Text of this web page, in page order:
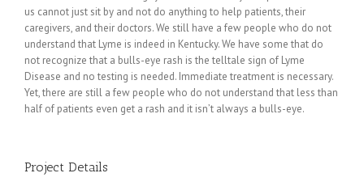
us cannot just sit by and not do anything to help patients, their
caregivers, and their doctors. We still have a few people who do not
understand that Lyme is indeed in Kentucky. We have some that do
not recognize that a bulls-eye rash is the telltale sign of Lyme
Disease and no testing is needed. Immediate treatment is necessary.
Yet, there are still a few people who do not understand that less than
half of patients even get a rash and it isn’t always a bulls-eye.
Project Details